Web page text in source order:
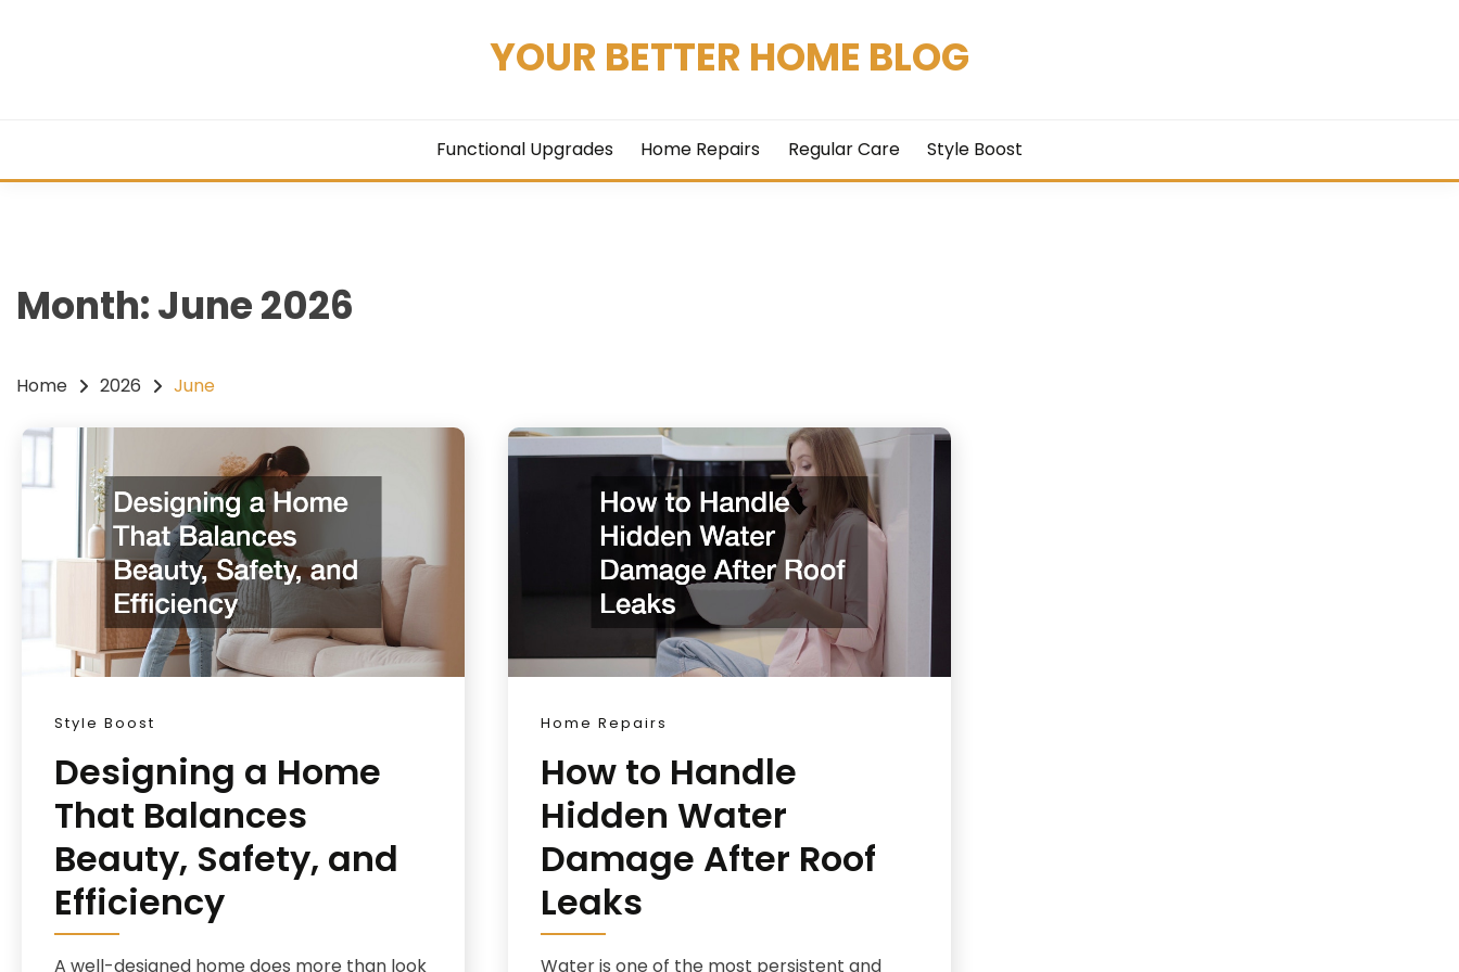
YOUR BETTER HOME BLOG
Functional Upgrades Home Repairs Regular Care Style Boost
Month:June 2026
Home 2026 June
Style Boost
Designing a Home
That Balances
Beauty, Safety, and
Efficiency
A well-designed home does more than look
Home Repairs
How to Handle
Hidden Water
Damage After Roof
Leaks
Water is one of the most persistent and